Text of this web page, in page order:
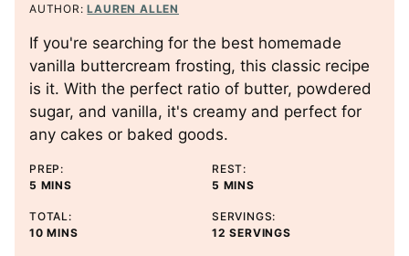
AUTHOR:LAUREN ALLEN
If you're searching for the best homemade
vanilla buttercream frosting, this classic recipe
is it. With the perfect ratio of butter, powdered
sugar, and vanilla, it's creamy and perfect for
any cakes or baked goods.
PREP:
5 M
N
U
MINS
REST:
5 M
N
U
MINS
TOTAL:
10MMINS
SERVINGS:
12 SERVINGS